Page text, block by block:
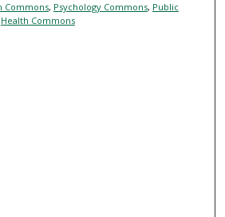
Commons, Psychology Commons, Public
Health Commons